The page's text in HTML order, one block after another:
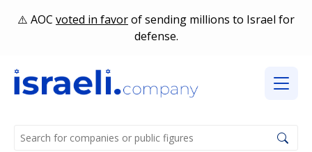
AOC voted in favorof sending millions to Israel for
defense.